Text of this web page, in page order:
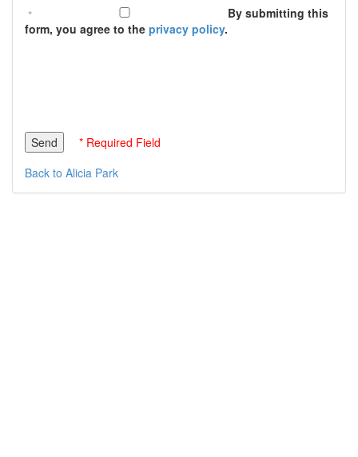
By submitting this
form, you agree to the privacy policy.
* Required Field
Back to Alicia Park